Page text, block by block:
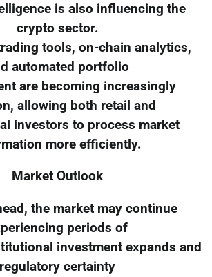
is also influencing the
crypto sector.
tools, on-chain analytics,
automated portfolio
are becoming increasingly
allowing both retail and
investors to process market
more efficiently.
Market Outlook
the market may continue
periods of
investment expands and
regulatory certainty